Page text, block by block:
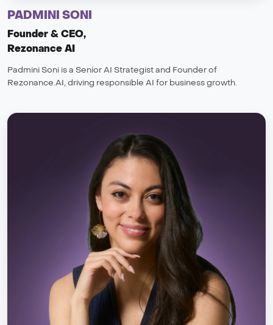
PADMINI SONI
Founder & CEO,
Rezonance AI
Padmini Soni is a Senior AI Strategist and Founder of
Rezonance.AI, driving responsible AI for business growth.